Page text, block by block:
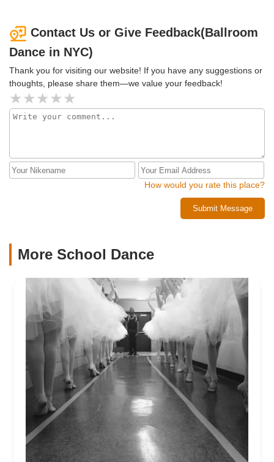
Contact Us or Give Feedback(Ballroom
Dance in NYC)
Thank you for visiting our website! If you have any suggestions or
thoughts, please share them—we value your feedback!
How would you rate this place?
Submit Message
More School Dance